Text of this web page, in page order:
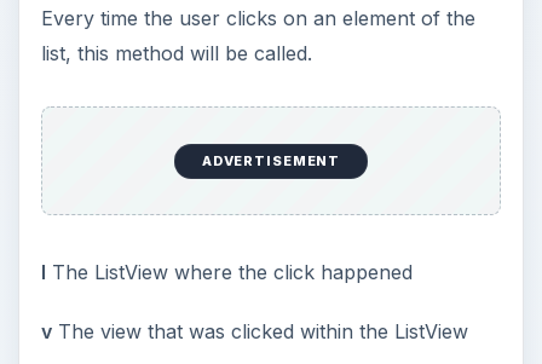
Every time the user clicks on an element of the
list, this method will be called.
ADVERTISEMENT
l The ListView where the click happened
vThe view that was clicked within the ListView